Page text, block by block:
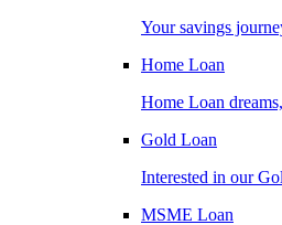
Your savings
Home Loan
Home Loan
Gold Loan
Interested in our
MSME Loan